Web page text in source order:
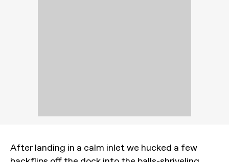
After landing in a calm inlet we hucked a few